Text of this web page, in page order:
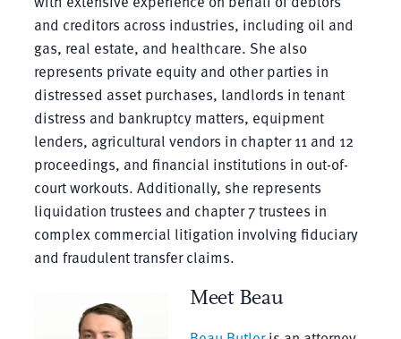
and creditors across industries, including oil and
gas, real estate, and healthcare. She also
represents private equity and other parties in
distressed asset purchases, landlords in tenant
distress and bankruptcy matters, equipment
lenders, agricultural vendors in chapter 11 and 12
proceedings, and financial institutions in out-of-
court workouts. Additionally, she represents
liquidation trustees and chapter 7 trustees in
complex commercial litigation involving fiduciary
and fraudulent transfer claims.
Meet Beau